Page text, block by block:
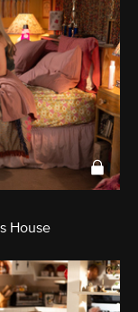
House